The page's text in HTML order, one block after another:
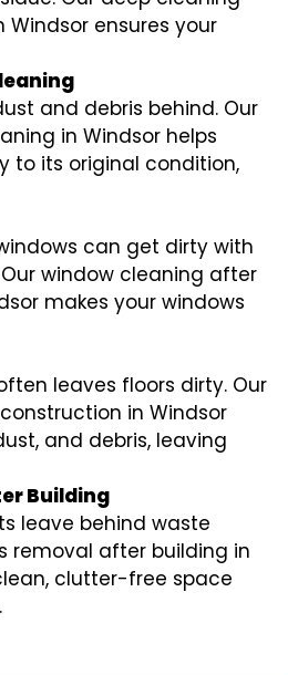
ensures your
and debris behind. Our
in Windsor helps
to its original condition,
can get dirty with
window cleaning after
makes your windows
leaves floors dirty. Our
in Windsor
and debris, leaving
Building
leave behind waste
removal after building in
clutter-free space